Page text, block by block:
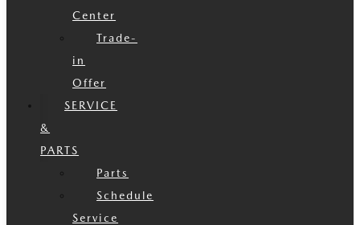
Center
Trade-
in
Offer
SERVICE
&
PARTS
Parts
Schedule
Service